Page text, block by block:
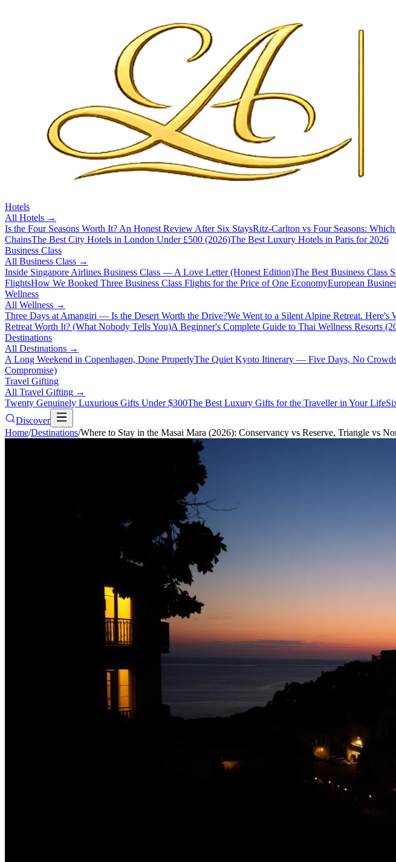
Hotels
All Hotels →
Is the Four Seasons Worth It? An Honest Review After Six StaysRitz-Carlton vs Four Seasons:
ChainsThe Best City Hotels in London Under £500 (2026)The Best Luxury Hotels in Paris for 2026
Business Class
All Business Class →
Inside Singapore Airlines Business Class — A Love Letter (Honest Edition)The Best Business Class
FlightsHow We Booked Three Business Class Flights for the Price of One EconomyEuropean
Wellness
All Wellness →
Three Days at Amangiri — Is the Desert Worth the Drive?We Went to a Silent Alpine Retreat. Here's
Retreat Worth It? (What Nobody Tells You)A Beginner's Complete Guide to Thai Wellness Resorts
Destinations
All Destinations →
A Long Weekend in Copenhagen, Done ProperlyThe Quiet Kyoto Itinerary — Five Days, No
Compromise)
Travel Gifting
All Travel Gifting →
Twenty Genuinely Luxurious Gifts Under $300The Best Luxury Gifts for the Traveller in Your Life
Discover
Home/Destinations/Where to Stay in the Masai Mara (2026): Conservancy vs Reserve, Triangle vs